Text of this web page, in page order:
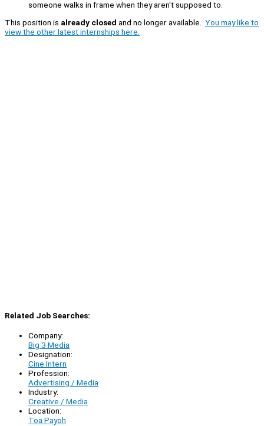
someone walks in frame when they aren't supposed to.
This position is already closed and no longer available. You may like to
view the other latest internships here.
Related Job Searches:
Company:
Big 3 Media
Designation:
Cine Intern
Profession:
Advertising / Media
Industry:
Creative / Media
Location:
Toa Payoh